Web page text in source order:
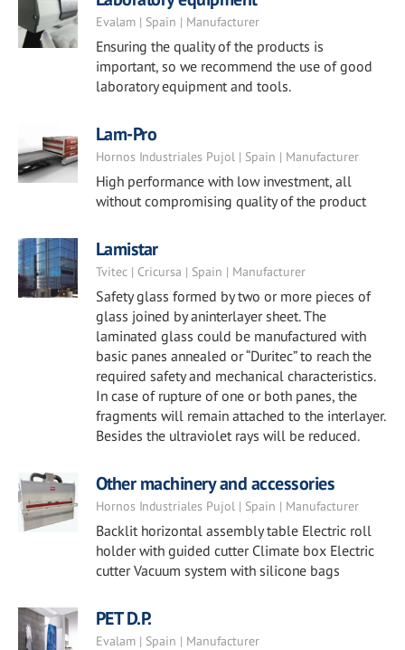
Evalam | Spain | Manufacturer
Ensuring the quality of the products is
important, so we recommend the use of good
laboratory equipment and tools.
Lam-Pro
Hornos Industriales Pujol | Spain | Manufacturer
High performance with low investment, all
without compromising quality of the product
Lamistar
Tvitec | Cricursa | Spain | Manufacturer
Safety glass formed by two or more pieces of
glass joined by aninterlayer sheet. The
laminated glass could be manufactured with
basic panes annealed or “Duritec” to reach the
required safety and mechanical characteristics.
In case of rupture of one or both panes, the
fragments will remain attached to the interlayer.
Besides the ultraviolet rays will be reduced.
Other machinery and accessories
Hornos Industriales Pujol | Spain | Manufacturer
Backlit horizontal assembly table Electric roll
holder with guided cutter Climate box Electric
cutter Vacuum system with silicone bags
PET D.P.
Evalam | Spain | Manufacturer